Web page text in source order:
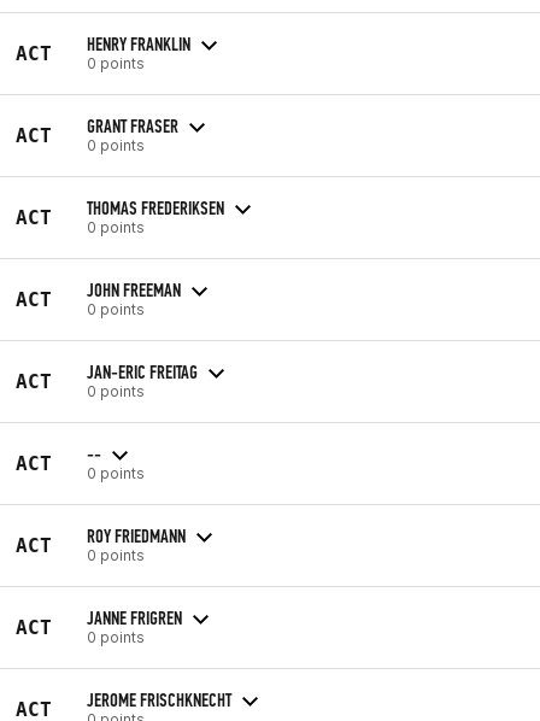
ACT HENRY FRANKLIN
0 points
ACT GRANT FRASER
0 points
ACT THOMAS FREDERIKSEN
0 points
ACT JOHN FREEMAN
0 points
ACT JAN-ERIC FREITAG
0 points
ACT --
0 points
ACT ROY FRIEDMANN
0 points
ACT JANNE FRIGREN
0 points
ACT JEROME FRISCHKNECHT